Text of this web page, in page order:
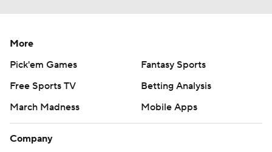
More
Pick'em Games
Fantasy Sports
Free Sports TV
Betting Analysis
March Madness
Mobile Apps
Company